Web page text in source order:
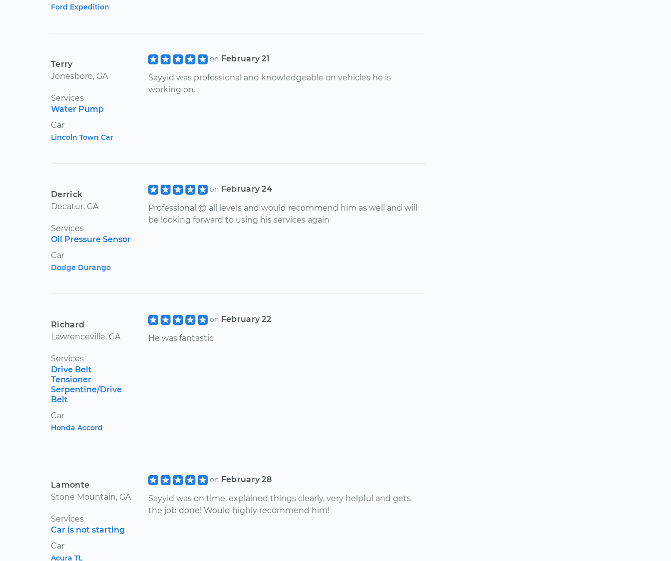
Ford Expedition
Terry
Jonesboro, GA
Services
Water Pump
Car
Lincoln Town Car
on February 21
Sayyid was professional and knowledgeable on vehicles he is
working on.
Derrick
Decatur, GA
Services
Oil Pressure Sensor
Car
Dodge Durango
on February 24
Professional @ all levels and would recommend him as well and will
be looking forward to using his services again
Richard
Lawrenceville, GA
Services
Drive Belt
Tensioner
Serpentine/Drive
Belt
Car
Honda Accord
on February 22
He was fantastic
Lamonte
Stone Mountain, GA
Services
Car is not starting
Car
Acura TL
on February 28
Sayyid was on time, explained things clearly, very helpful and gets
the job done! Would highly recommend him!